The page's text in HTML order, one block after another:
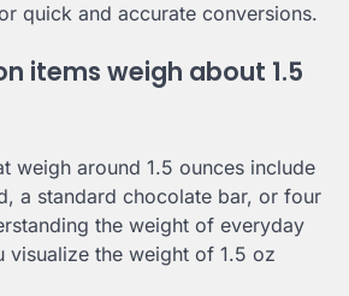
quick and accurate conversions.
items weigh about 1.5
weigh around 1.5 ounces include
a standard chocolate bar, or four
the weight of everyday
visualize the weight of 1.5 oz